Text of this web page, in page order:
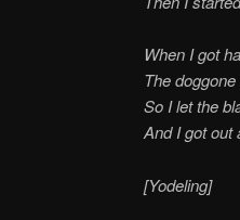
When I got
The
So I let the
And I got out
[Yodeling]